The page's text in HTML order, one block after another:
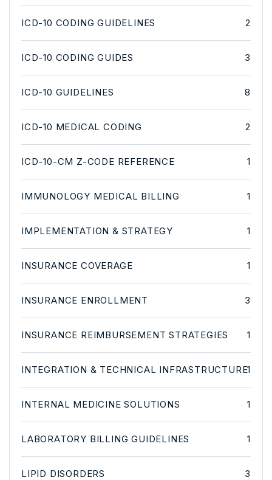
ICD-10 CODING GUIDELINES 2
ICD-10 CODING GUIDES 3
ICD-10 GUIDELINES 8
ICD-10 MEDICAL CODING 2
ICD-10-CM Z-CODE REFERENCE 1
IMMUNOLOGY MEDICAL BILLING 1
IMPLEMENTATION & STRATEGY 1
INSURANCE COVERAGE 1
INSURANCE ENROLLMENT 3
INSURANCE REIMBURSEMENT STRATEGIES 1
INTEGRATION & TECHNICAL INFRASTRUCTURE1
INTERNAL MEDICINE SOLUTIONS 1
LABORATORY BILLING GUIDELINES 1
LIPID DISORDERS 3